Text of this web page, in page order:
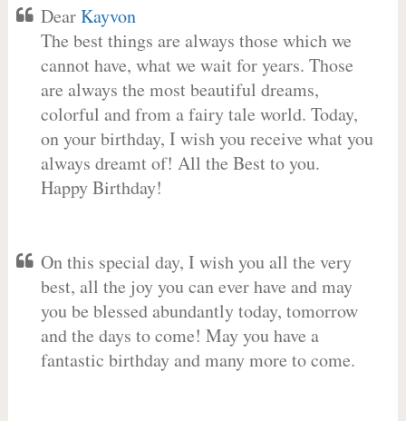
DearKayvon
The best things are always those which we
cannot have, what we wait for years. Those
are always the most beautiful dreams,
colorful and from a fairy tale world. Today,
on your birthday, I wish you receive what you
always dreamt of! All the Best to you.
Happy Birthday!
On this special day, I wish you all the very
best, all the joy you can ever have and may
you be blessed abundantly today, tomorrow
and the days to come! May you have a
fantastic birthday and many more to come.